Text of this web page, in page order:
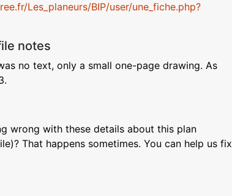
Les_planeurs/BIP/user/une_fiche.php?
notes
no text, only a small one-page drawing. As
wrong with these details about this plan
That happens sometimes. You can help us fix